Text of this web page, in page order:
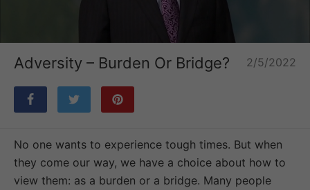
Loaded:
33.33%
Adversity – Burden Or Bridge?
No one wants to experience tough times. But when
they come our way, we have a choice about how to
view them: as a burden or a bridge. Many people
2/5/2022